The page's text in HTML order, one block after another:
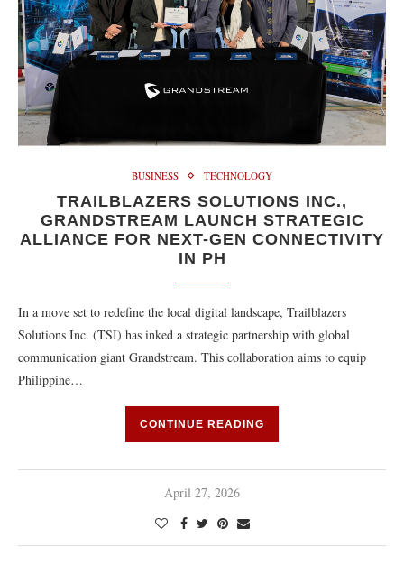
BUSINESS TECHNOLOGY
TRAILBLAZERS SOLUTIONS INC.,
GRANDSTREAM LAUNCH STRATEGIC
ALLIANCE FOR NEXT-GEN CONNECTIVITY
IN PH
In a move set to redefine the local digital landscape, Trailblazers
Solutions Inc. (TSI) has inked a strategic partnership with global
communication giant Grandstream. This collaboration aims to equip
Philippine…
CONTINUE READING
April 27, 2026